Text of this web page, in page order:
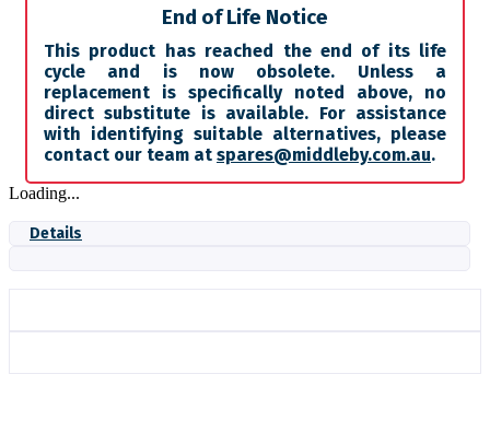
End of Life Notice
This product has reached the end of its life
cycle and is now obsolete. Unless a
replacement is specifically noted above, no
direct substitute is available. For assistance
with identifying suitable alternatives, please
contact our team at spares@middleby.com.au.
Loading...
Details